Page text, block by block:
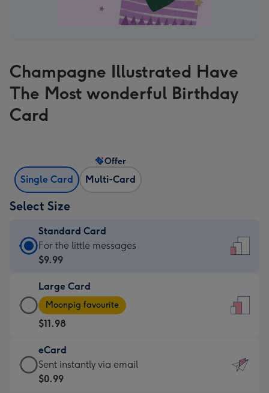
Champagne Illustrated Have
The Most wonderful Birthday
Card
Single Card Multi-Card
Offer
Select Size
Standard Card
Standard
Card
$9.99
-
For
the
little
messages
-
For the little messages
$9.99
Large Card
Large
Card
-
$11.98
-
Moonpig
favourite
Moonpig favourite
$11.98
eCard
eCard
-
Sent instantly via email
$0.99